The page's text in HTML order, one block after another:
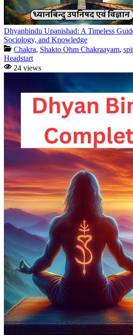
Dhyanbindu Upanishad: A Timeless
Sociology, and Knowledge
Chakra, Shakto Ohm Chakraayam,
Headstart
24 views